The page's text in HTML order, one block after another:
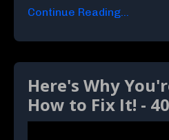
Continue Reading...
Here's Why
How to Fix It! -